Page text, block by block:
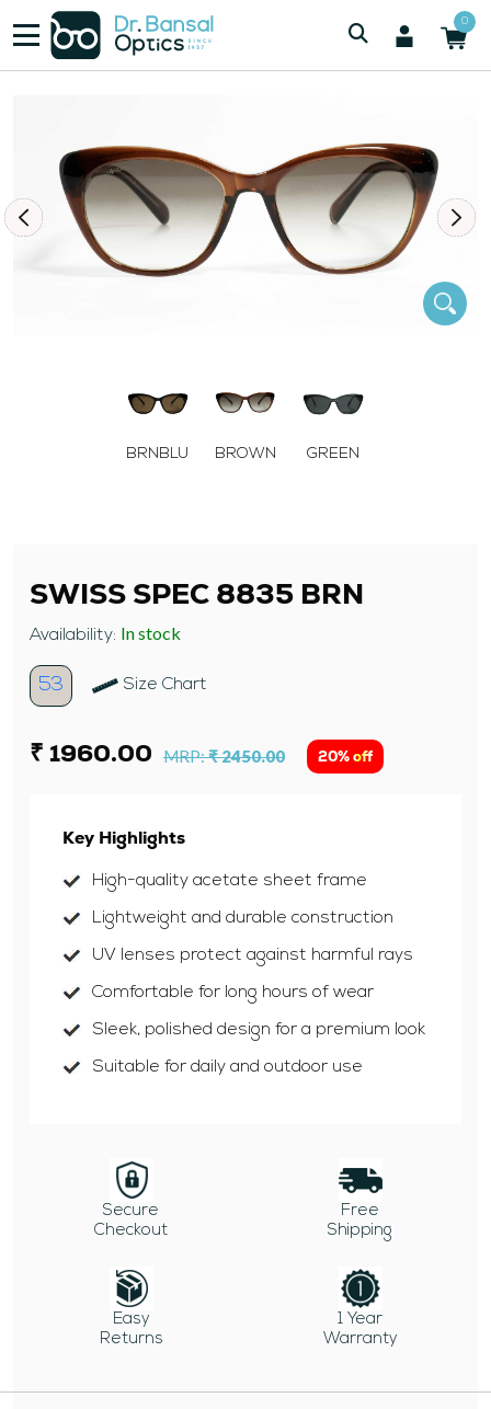
0
Women / SWISS SPEC 8835 BRN
BRNBLU BROWN GREEN
SWISS SPEC 8835 BRN
Availability: In stock
53 Size Chart
₹ 1960.00 MRP:₹ 2450.00 20% off
Key Highlights
High-quality acetate sheet frame
Lightweight and durable construction
UV lenses protect against harmful rays
Comfortable for long hours of wear
Sleek, polished design for a premium look
Suitable for daily and outdoor use
Secure
Checkout
Free
Shipping
Easy
Returns
1 Year
Warranty